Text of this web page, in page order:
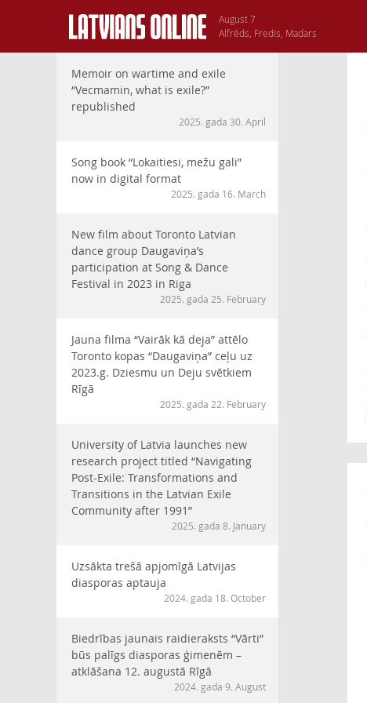
August 7
Alfrēds, Fredis, Madars
Memoir on wartime and exile
“Vecmamin, what is exile?”
republished
2025. gada 30. April
Song book “Lokaitiesi, mežu gali”
now in digital format
2025. gada 16. March
New film about Toronto Latvian
dance group Daugaviņa’s
participation at Song & Dance
Festival in 2023 in Riga
2025. gada 25. February
Jauna filma “Vairāk kā deja” attēlo
Toronto kopas “Daugaviņa” ceļu uz
2023.g. Dziesmu un Deju svētkiem
Rīgā
2025. gada 22. February
University of Latvia launches new
research project titled “Navigating
Post-Exile: Transformations and
Transitions in the Latvian Exile
Community after 1991”
2025. gada 8. January
Uzsākta trešā apjomīgā Latvijas
diasporas aptauja
2024. gada 18. October
Biedrības jaunais raidieraksts “Vārti”
būs palīgs diasporas ģimenēm –
atklāšana 12. augustā Rīgā
2024. gada 9. August